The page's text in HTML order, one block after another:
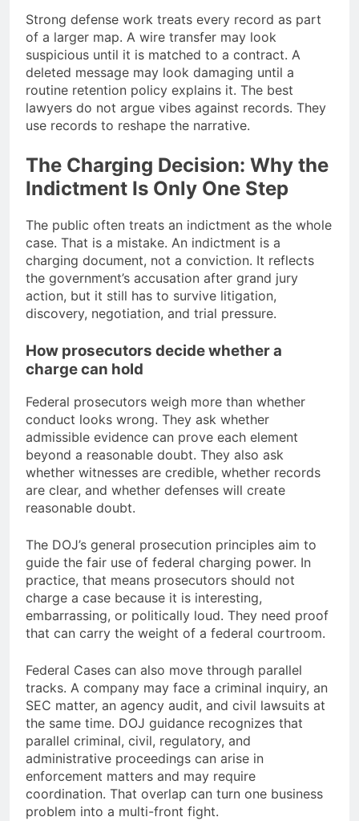
Strong defense work treats every record as part
of a larger map. A wire transfer may look
suspicious until it is matched to a contract. A
deleted message may look damaging until a
routine retention policy explains it. The best
lawyers do not argue vibes against records. They
use records to reshape the narrative.
The Charging Decision: Why the
Indictment Is Only One Step
The public often treats an indictment as the whole
case. That is a mistake. An indictment is a
charging document, not a conviction. It reflects
the government’s accusation after grand jury
action, but it still has to survive litigation,
discovery, negotiation, and trial pressure.
How prosecutors decide whether a
charge can hold
Federal prosecutors weigh more than whether
conduct looks wrong. They ask whether
admissible evidence can prove each element
beyond a reasonable doubt. They also ask
whether witnesses are credible, whether records
are clear, and whether defenses will create
reasonable doubt.
The DOJ’s general prosecution principles aim to
guide the fair use of federal charging power. In
practice, that means prosecutors should not
charge a case because it is interesting,
embarrassing, or politically loud. They need proof
that can carry the weight of a federal courtroom.
Federal Cases can also move through parallel
tracks. A company may face a criminal inquiry, an
SEC matter, an agency audit, and civil lawsuits at
the same time. DOJ guidance recognizes that
parallel criminal, civil, regulatory, and
administrative proceedings can arise in
enforcement matters and may require
coordination. That overlap can turn one business
problem into a multi-front fight.